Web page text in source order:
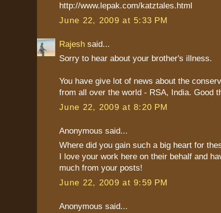
http://www.lepak.com/katztales.html
June 22, 2009 at 5:33 PM
Rajesh said...
Sorry to hear about your brother's illness.
You have give lot of news about the
from all over the world - RSA, India. Good
June 22, 2009 at 8:20 PM
Anonymous said...
Where did you gain such a big heart for
I love your work here on their behalf and
much from your posts!
June 22, 2009 at 9:59 PM
Anonymous said...